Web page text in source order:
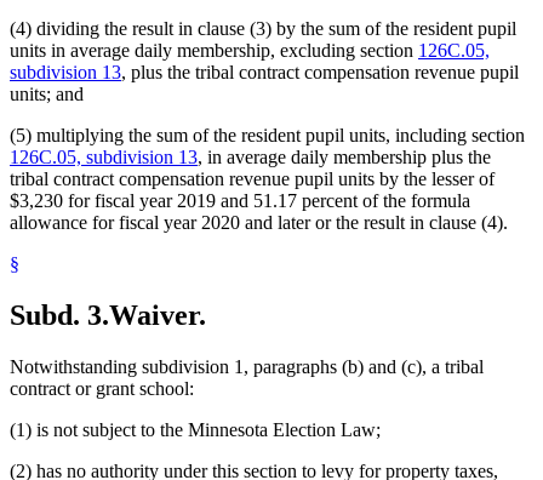
(4) dividing the result in clause (3) by the sum of the resident pupil
units in average daily membership, excluding section 126C.05,
subdivision 13, plus the tribal contract compensation revenue pupil
units; and
(5) multiplying the sum of the resident pupil units, including section
126C.05, subdivision 13, in average daily membership plus the
tribal contract compensation revenue pupil units by the lesser of
$3,230 for fiscal year 2019 and 51.17 percent of the formula
allowance for fiscal year 2020 and later or the result in clause (4).
§
Subd. 3.Waiver.
Notwithstanding subdivision 1, paragraphs (b) and (c), a tribal
contract or grant school:
(1) is not subject to the Minnesota Election Law;
(2) has no authority under this section to levy for property taxes,